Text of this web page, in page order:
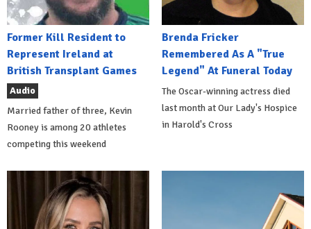
Former Kill Resident to
Represent Ireland at
British Transplant Games
Audio
Married father of three, Kevin
Rooney is among 20 athletes
competing this weekend
Brenda Fricker
Remembered As A "True
Legend" At Funeral Today
The Oscar-winning actress died
last month at Our Lady's Hospice
in Harold's Cross